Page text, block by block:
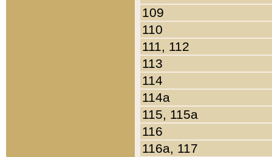
109
110
111, 112
113
114
114a
115, 115a
116
116a, 117